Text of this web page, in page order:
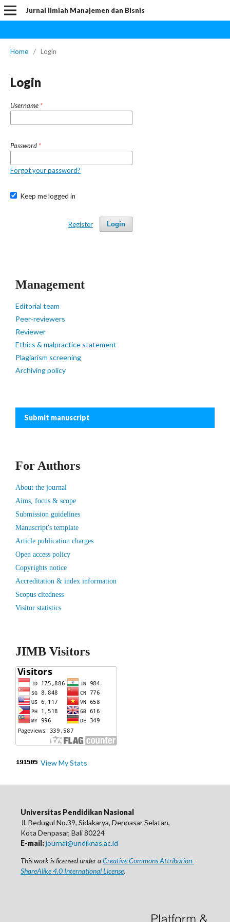
Jurnal Ilmiah Manajemen dan Bisnis
Home / Login
Login
Username *
Password *
Forgot your password?
Keep me logged in
Login
Register
Management
Editorial team
Peer-reviewers
Reviewer
Ethics & malpractice statement
Plagiarism screening
Archiving policy
Submit manuscript
For Authors
About the journal
Aims, focus & scope
Submission guidelines
Manuscript's template
Article publication charges
Open access policy
Copyrights notice
Accreditation & index information
Scopus citedness
Visitor statistics
JIMB Visitors
View My Stats
Universitas Pendidikan Nasional
Jl. Bedugul No.39, Sidakarya, Denpasar Selatan,
Kota Denpasar, Bali 80224
E-mail:journal@undiknas.ac.id
This work is licensed under aCreative Commons Attribution-
ShareAlike 4.0 International License.